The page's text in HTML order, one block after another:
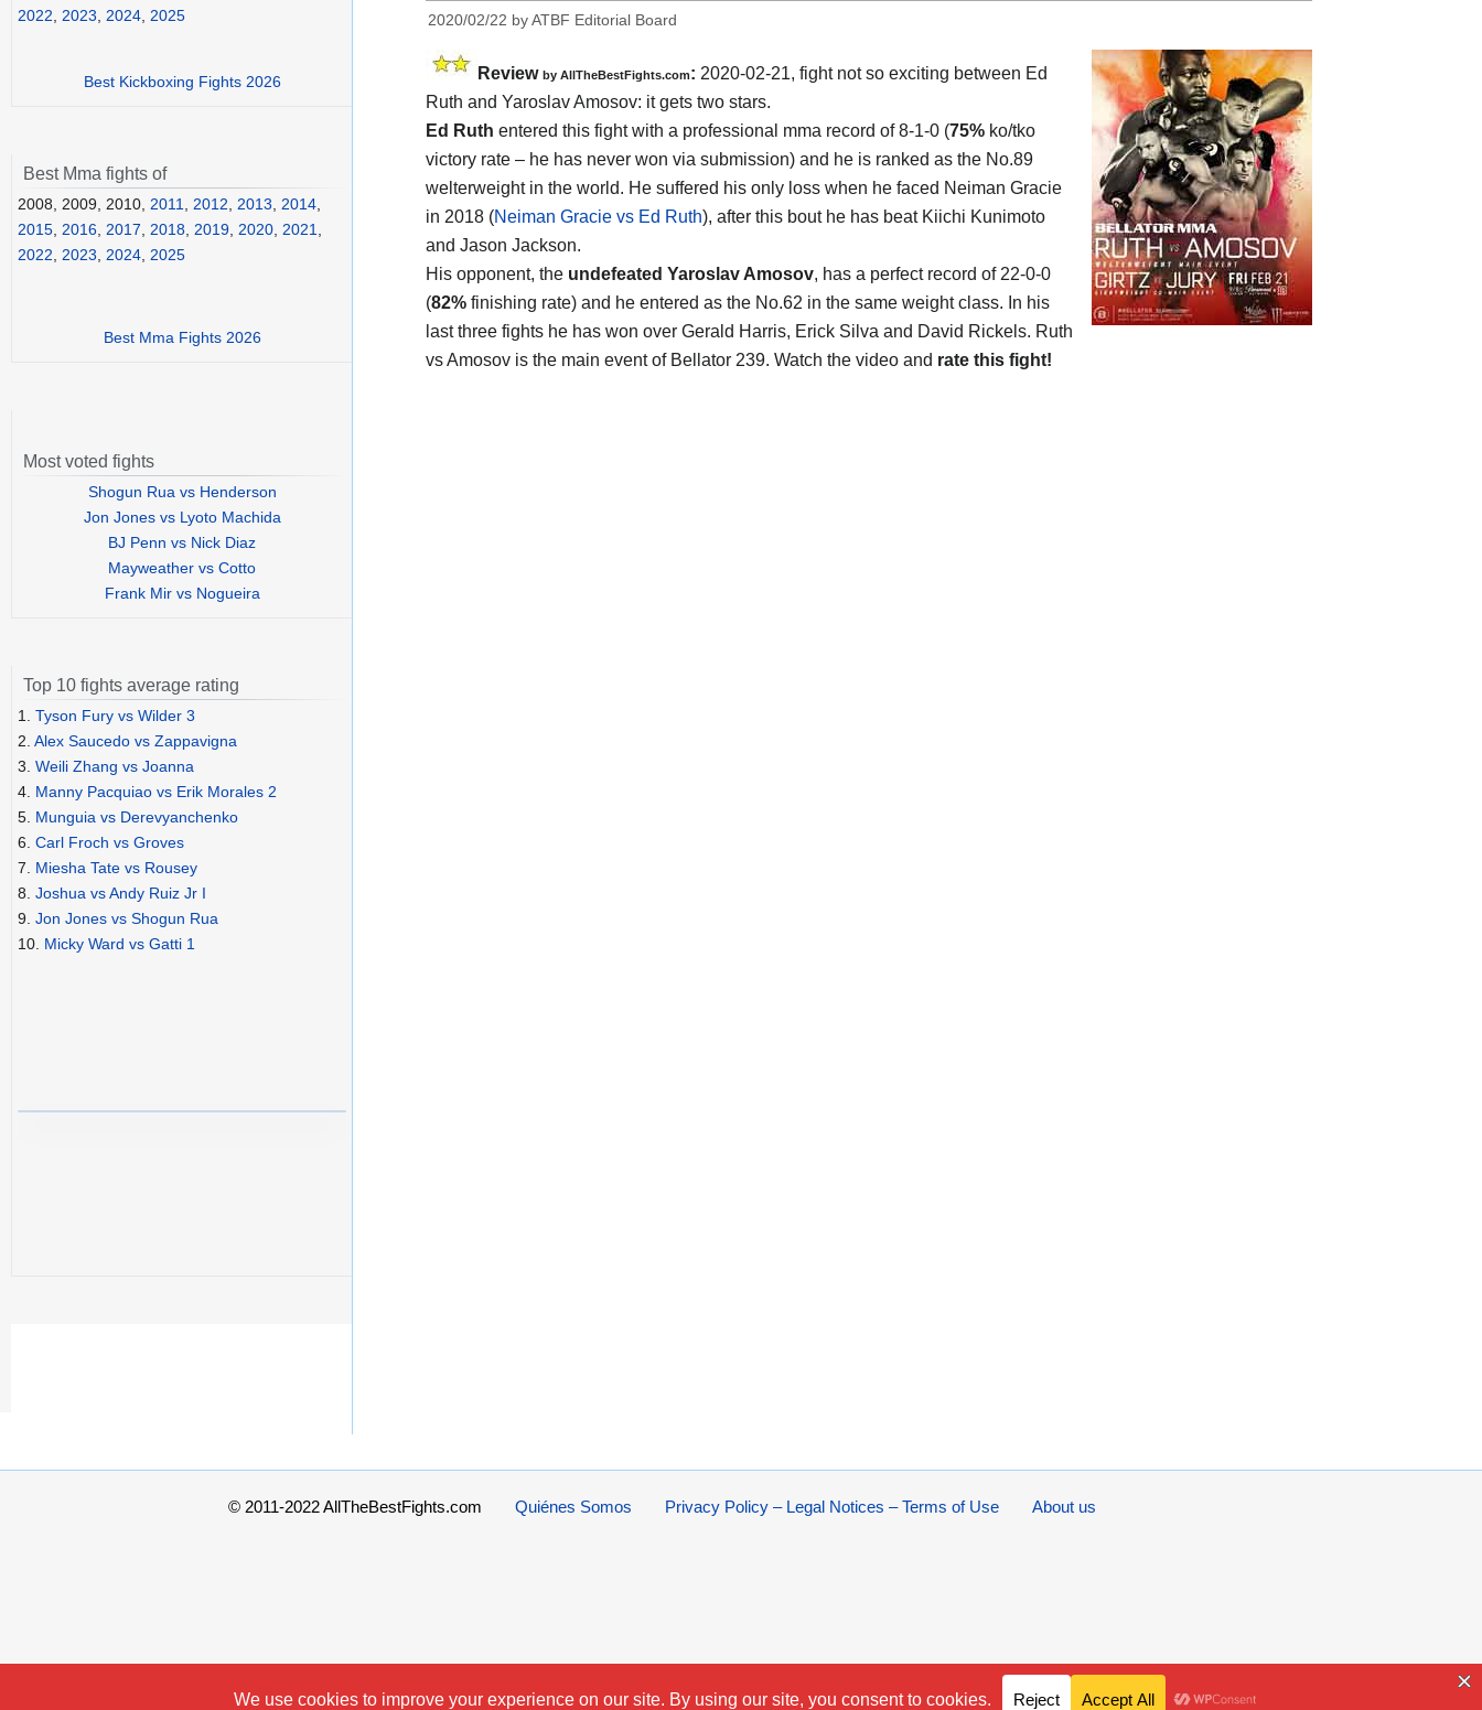
2020/02/22 byATBF Editorial Board
Review by AllTheBestFights.com: 2020-02-21, fight not so exciting between Ed
Ruth and Yaroslav Amosov: it gets two stars.
Ed Ruth entered this fight with a professional mma record of 8-1-0 (75% ko/tko
victory rate – he has never won via submission) and he is ranked as the No.89
welterweight in the world. He suffered his only loss when he faced Neiman Gracie
in 2018 (Neiman Gracie vs Ed Ruth), after this bout he has beat Kiichi Kunimoto
and Jason Jackson.
His opponent, the undefeated Yaroslav Amosov, has a perfect record of 22-0-0
(82% finishing rate) and he entered as the No.62 in the same weight class. In his
last three fights he has won over Gerald Harris, Erick Silva and David Rickels. Ruth
vs Amosov is the main event of Bellator 239. Watch the video and rate this fight!
2022
2023 2024 2025
Best Kickboxing Fights 2026
Best Mma fights of
2008, 2009, 2010, 2011, 2012, 2013, 2014,
2015, 2016, 2017, 2018, 2019, 2020, 2021,
2022, 2023, 2024, 2025
Best Mma Fights 2026
Most voted fights
Shogun Rua vs Henderson
Jon Jones vs Lyoto Machida
BJ Penn vs Nick Diaz
Mayweather vs Cotto
Frank Mir vs Nogueira
Top 10 fights average rating
1. Tyson Fury vs Wilder 3
2. Alex Saucedo vs Zappavigna
3. Weili Zhang vs Joanna
4. Manny Pacquiao vs Erik Morales 2
5. Munguia vs Derevyanchenko
6. Carl Froch vs Groves
7. Miesha Tate vs Rousey
8. Joshua vs Andy Ruiz Jr I
9. Jon Jones vs Shogun Rua
10. Micky Ward vs Gatti 1
© 2011-2022 AllTheBestFights.com About us
Privacy Policy – Legal Notices – Terms of Use
Quiénes Somos